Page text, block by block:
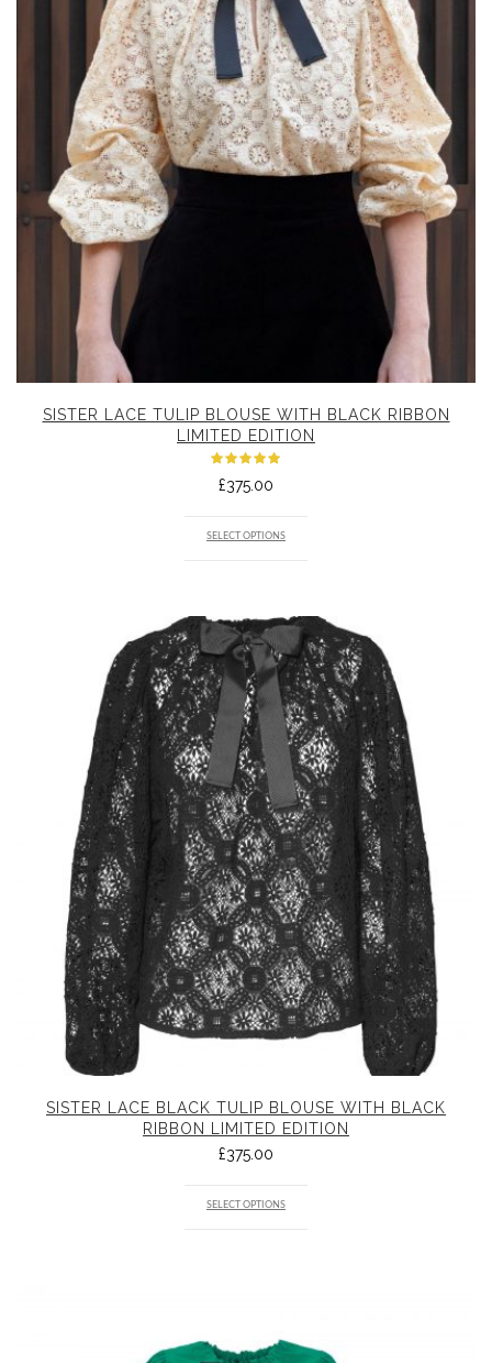
SISTER LACE TULIP BLOUSE WITH BLACK RIBBON
LIMITED EDITION
5.00out
£375.00
SELECT OPTIONS
SISTER LACE BLACK TULIP BLOUSE WITH BLACK
RIBBON LIMITED EDITION
£375.00
SELECT OPTIONS